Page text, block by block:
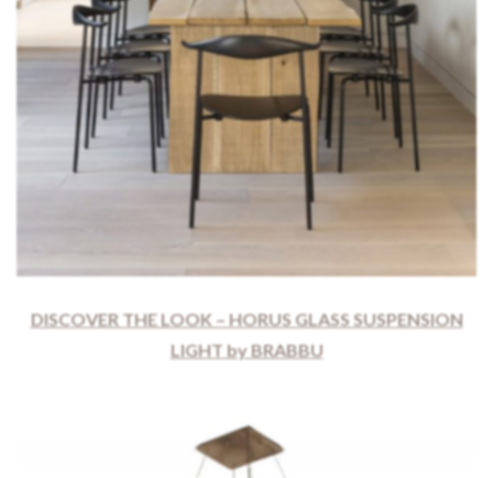
DISCOVER THE LOOK – HORUS GLASS SUSPENSION
LIGHT by BRABBU